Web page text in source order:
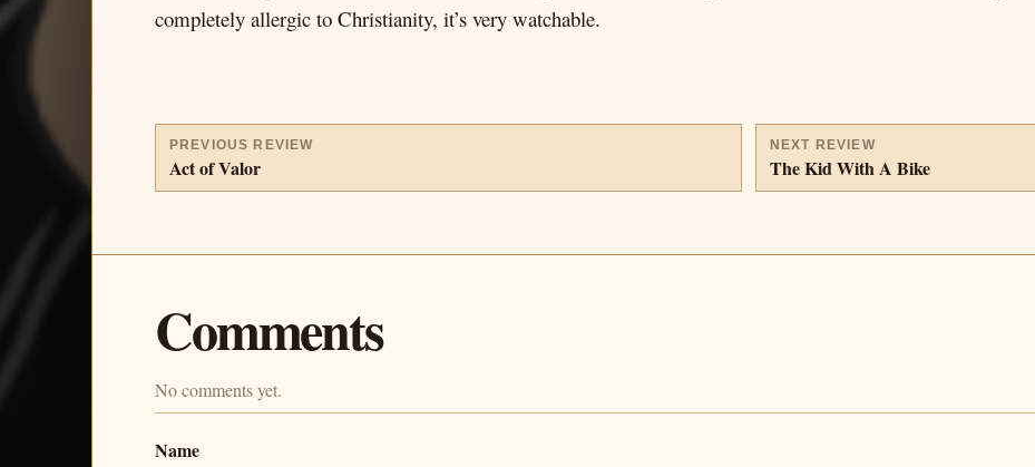
completely allergic to Christianity, it’s very watchable.
PREVIOUS REVIEW
Act of Valor
NEXT REVIEW
The Kid With A Bike
Comments
No comments yet.
Name